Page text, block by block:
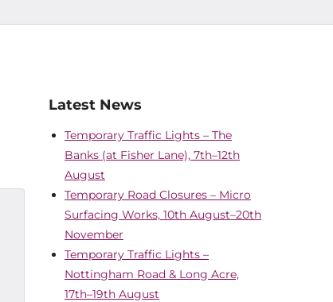
Latest News
Temporary Traffic Lights – The
Banks (at Fisher Lane), 7th–12th
August
Temporary Road Closures – Micro
Surfacing Works, 10th August–20th
November
Temporary Traffic Lights –
Nottingham Road & Long Acre,
17th–19th August